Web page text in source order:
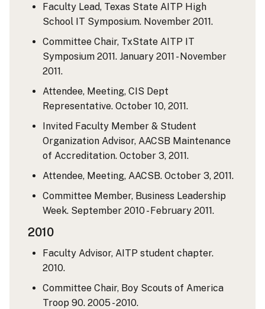
Faculty Lead, Texas State AITP High
School IT Symposium. November 2011.
Committee Chair, TxState AITP IT
Symposium 2011. January 2011 - November
2011.
Attendee, Meeting, CIS Dept
Representative. October 10, 2011.
Invited Faculty Member & Student
Organization Advisor, AACSB Maintenance
of Accreditation. October 3, 2011.
Attendee, Meeting, AACSB. October 3, 2011.
Committee Member, Business Leadership
Week. September 2010 - February 2011.
2010
Faculty Advisor, AITP student chapter.
2010.
Committee Chair, Boy Scouts of America
Troop 90. 2005 - 2010.